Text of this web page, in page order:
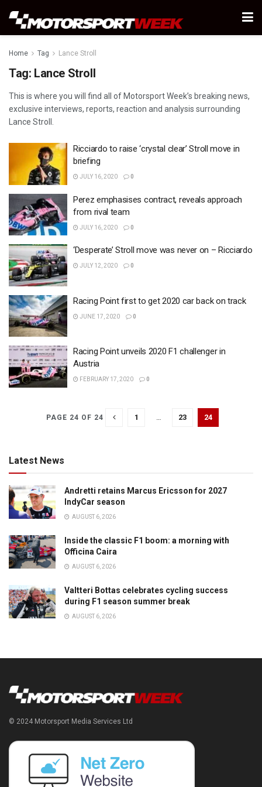
Home Tag Lance Stroll
Tag: Lance Stroll
This is where you will find all of Motorsport Week’s breaking news,
exclusive interviews, reports, reaction and analysis surrounding
Lance Stroll.
Ricciardo to raise ‘crystal clear’ Stroll move in
briefing
JULY 16, 2020 0
Perez emphasises contract, reveals approach
from rival team
JULY 16, 2020 0
‘Desperate’ Stroll move was never on – Ricciardo
JULY 12, 2020 0
Racing Point first to get 2020 car back on track
JUNE 17, 2020 0
Racing Point unveils 2020 F1 challenger in
Austria
FEBRUARY 17, 2020 0
PAGE 24 OF 24 1 23 24
Latest News
Andretti retains Marcus Ericsson for 2027
IndyCar season
AUGUST 6, 2026
Inside the classic F1 boom: a morning with
Officina Caira
AUGUST 6, 2026
Valtteri Bottas celebrates cycling success
during F1 season summer break
AUGUST 6, 2026
© 2024 Motorsport Media Services Ltd